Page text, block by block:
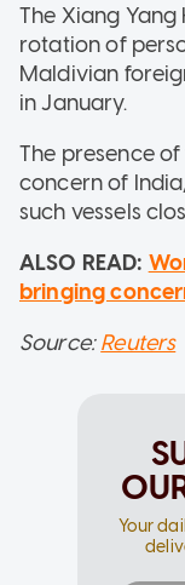
The Xiang
rotation of
Maldivian
in January.
The presence
concern of
such vessels
ALSO READ:
bringing
Source:Reuters
Your